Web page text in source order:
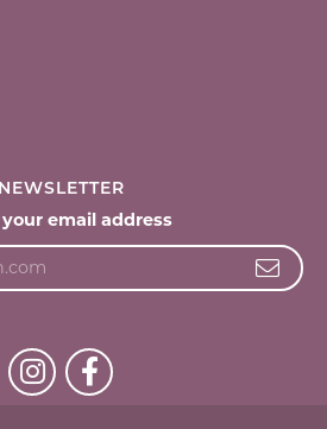
NEWSLETTER
email address